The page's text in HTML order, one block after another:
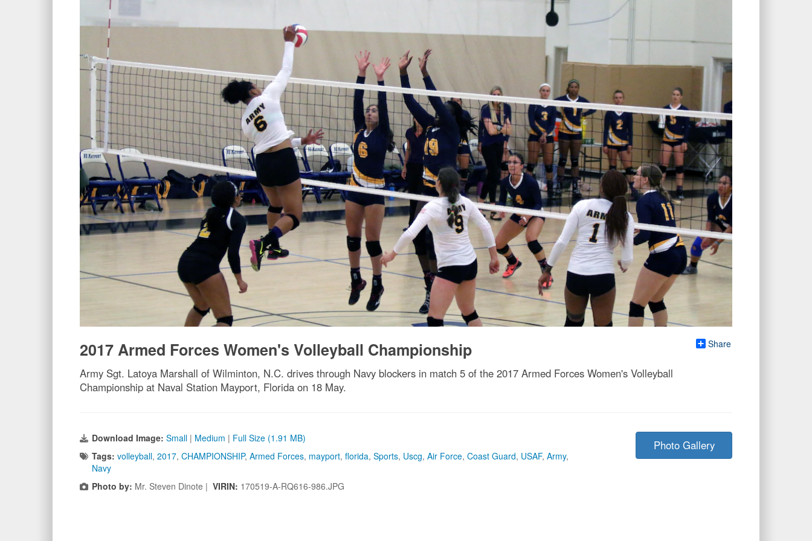
Share
2017 Armed Forces Women's Volleyball Championship
Army Sgt. Latoya Marshall of Wilminton, N.C. drives through Navy blockers in match 5 of the 2017 Armed Forces Women's Volleyball
Championship at Naval Station Mayport, Florida on 18 May.
Download Image: Small | Medium | Full Size (1.91 MB)
Tags: volleyball, 2017, CHAMPIONSHIP, Armed Forces, mayport, florida, Sports, Uscg, Air Force, Coast Guard, USAF, Army,
Navy
Photo by: Mr. Steven Dinote | VIRIN: 170519-A-RQ616-986.JPG
Photo Gallery